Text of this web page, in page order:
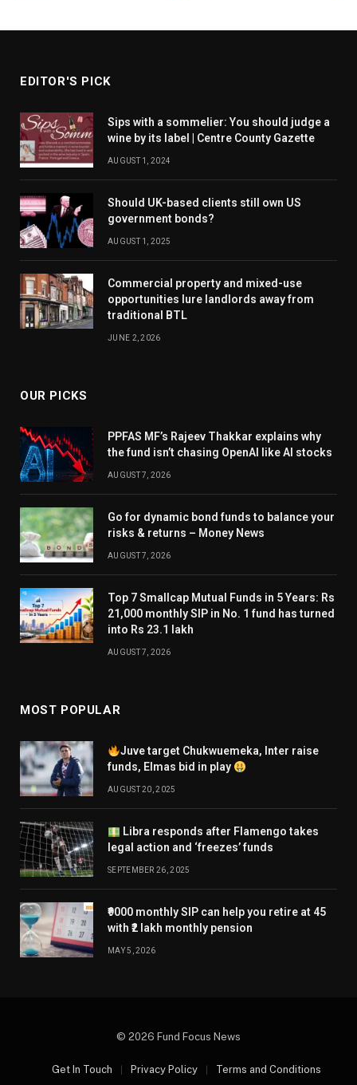
EDITOR'S PICK
Sips with a sommelier: You should judge a
wine by its label | Centre County Gazette
AUGUST 1, 2024
Should UK-based clients still own US
government bonds?
AUGUST 1, 2025
Commercial property and mixed-use
opportunities lure landlords away from
traditional BTL
JUNE 2, 2026
OUR PICKS
PPFAS MF’s Rajeev Thakkar explains why
the fund isn’t chasing OpenAI like AI stocks
AUGUST 7, 2026
Go for dynamic bond funds to balance your
risks & returns – Money News
AUGUST 7, 2026
Top 7 Smallcap Mutual Funds in 5 Years: Rs
21,000 monthly SIP in No. 1 fund has turned
into Rs 23.1 lakh
AUGUST 7, 2026
MOST POPULAR
Juve target Chukwuemeka, Inter raise
funds, Elmas bid in play
AUGUST 20, 2025
Libra responds after Flamengo takes
legal action and ‘freezes’ funds
SEPTEMBER 26, 2025
₹9000 monthly SIP can help you retire at 45
with ₹2 lakh monthly pension
MAY 5, 2026
© 2026 Fund Focus News
Get In Touch Privacy Policy Terms and Conditions